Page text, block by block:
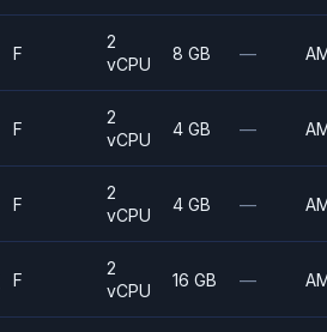
F
2
vCPU
8 GB —
F
2
vCPU
4 GB —
F
2
vCPU
4 GB —
F
2
vCPU
16 GB —